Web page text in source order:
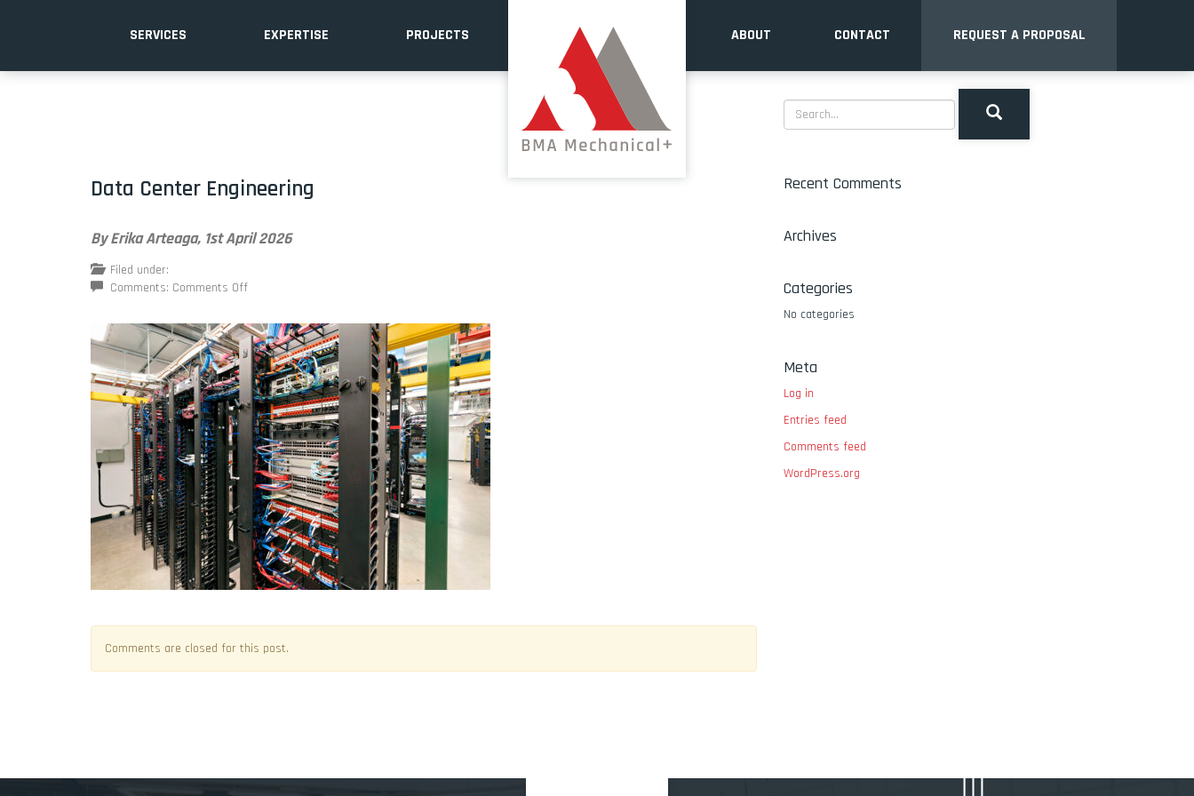
SERVICES EXPERTISE PROJECTS ABOUT CONTACT REQUEST A PROPOSAL
Data Center Engineering
By Erika Arteaga, 1st April 2026
Filed under:
Comments: Comments Offon
Center
Engineering
Comments are closed for this post.
Recent Comments
Archives
Categories
No categories
Meta
Log in
Entries feed
Comments feed
WordPress.org